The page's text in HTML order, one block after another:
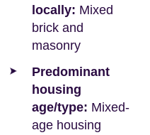
locally: Mixed
brick and
masonry
Predominant
housing
age/type: Mixed-
age housing